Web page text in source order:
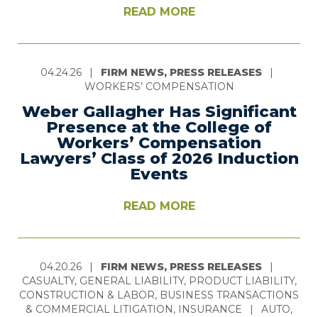
READ MORE
04.24.26 | FIRM NEWS, PRESS RELEASES
|
WORKERS’ COMPENSATION
Weber Gallagher Has Significant
Presence at the College of
Workers’ Compensation
Lawyers’ Class of 2026 Induction
Events
READ MORE
04.20.26 | FIRM NEWS, PRESS RELEASES
|
CASUALTY, GENERAL LIABILITY, PRODUCT LIABILITY,
CONSTRUCTION & LABOR, BUSINESS TRANSACTIONS
& COMMERCIAL LITIGATION, INSURANCE
| AUTO,